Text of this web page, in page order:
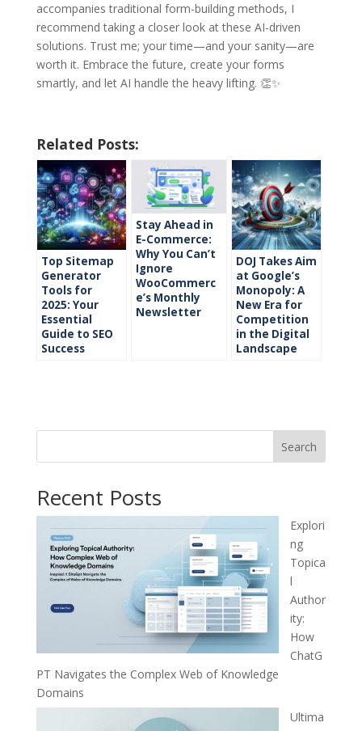
accompanies traditional form-building methods, I
recommend taking a closer look at these AI-driven
solutions. Trust me; your time—and your sanity—are
worth it. Embrace the future, create your forms
smartly, and let AI handle the heavy lifting. 👏✨
Related Posts:
Top Sitemap
Generator
Tools for
2025: Your
Essential
Guide to SEO
Success
Stay Ahead in
E-Commerce:
Why You Can’t
Ignore
WooCommerc
e’s Monthly
Newsletter
DOJ Takes Aim
at Google’s
Monopoly: A
New Era for
Competition
in the Digital
Landscape
Search
Recent Posts
Explori
ng
Topica
l
Author
ity:
How
ChatG
PT Navigates the Complex Web of Knowledge
Domains
Ultima